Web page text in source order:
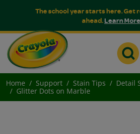
The school year starts here. Get
ahead.Learn More
Home Support Stain Tips Detail
Glitter Dots on Marble